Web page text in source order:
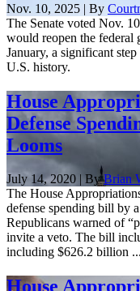
Nov. 10, 2025 | By
The Senate voted Nov.
would reopen the federal
January, a significant
U.S. history.
House
Defense
Looms
July 14, 2020 | ByBrian
The House
defense spending bill by
Republicans warned of
invite a veto. The bill
including $626.2 billion ...
House